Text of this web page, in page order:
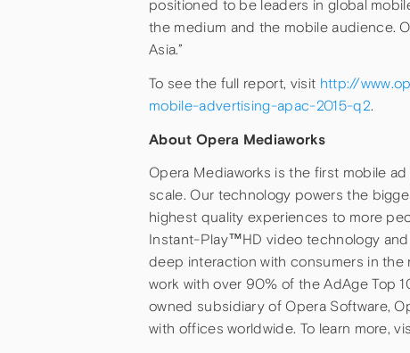
positioned to be leaders in global
the medium and the mobile audience.
Asia.”
To see the full report, visit http://
mobile-advertising-apac-2015-q2.
About Opera Mediaworks
Opera Mediaworks is the first mobile
scale. Our technology powers the
highest quality experiences to more
Instant-Play™HD video technology
deep interaction with consumers in
work with over 90% of the AdAge Top
owned subsidiary of Opera Software,
with offices worldwide. To learn more,